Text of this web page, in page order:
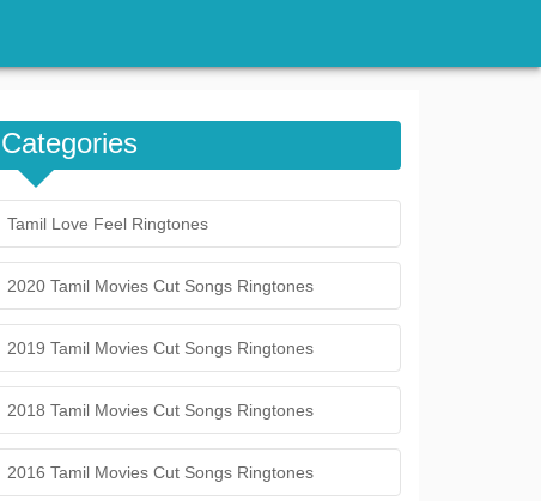
Categories
Tamil Love Feel Ringtones
2020 Tamil Movies Cut Songs Ringtones
2019 Tamil Movies Cut Songs Ringtones
2018 Tamil Movies Cut Songs Ringtones
2016 Tamil Movies Cut Songs Ringtones